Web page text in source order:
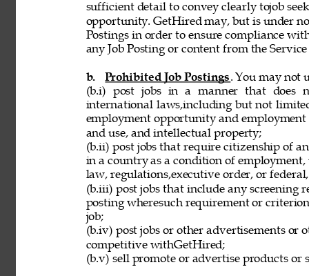
sufficient detail to convey clearly tojob
opportunity. GetHired may, but is under
Postings in order to ensure compliance
any Job Posting or content from the
b. Prohibited Job Postings. You may not
(b.i) post jobs in a manner that does
international laws,including but not
employment opportunity and
and use, and intellectual property;
(b.ii) post jobs that require citizenship of
in a country as a condition of
law, regulations,executive order, or
(b.iii) post jobs that include any
posting wheresuch requirement or
job;
(b.iv) post jobs or other advertisements
competitive withGetHired;
(b.v) sell promote or advertise products or